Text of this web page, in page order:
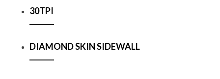
30TPI
DIAMOND SKIN SIDEWALL